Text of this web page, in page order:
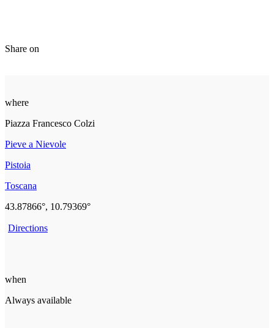
Share on
where
Piazza Francesco Colzi
Pieve a Nievole
Pistoia
Toscana
43.87866°, 10.79369°
Directions
when
Always available